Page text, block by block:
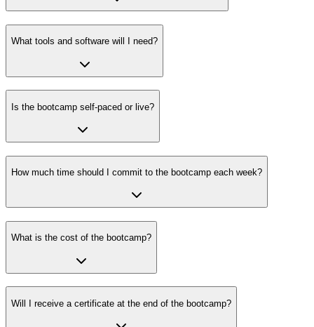
What tools and software will I need?
Is the bootcamp self-paced or live?
How much time should I commit to the bootcamp each week?
What is the cost of the bootcamp?
Will I receive a certificate at the end of the bootcamp?